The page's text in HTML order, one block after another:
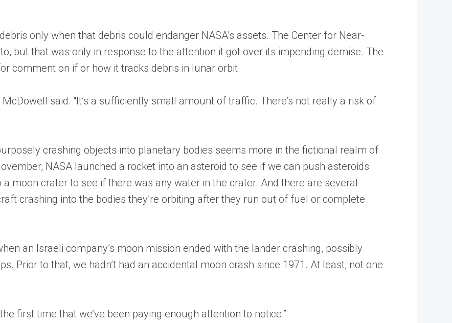
only when that debris could endanger NASA’s assets. The Center for Near-
but that was only in response to the attention it got over its impending demise. The
comment on if or how it tracks debris in lunar orbit.
said. “It’s a sufficiently small amount of traffic. There’s not really a risk of
crashing objects into planetary bodies seems more in the fictional realm of
NASA launched a rocket into an asteroid to see if we can push asteroids
moon crater to see if there was any water in the crater. And there are several
crashing into the bodies they’re orbiting after they run out of fuel or complete
an Israeli company’s moon mission ended with the lander crashing, possibly
Prior to that, we hadn’t had an accidental moon crash since 1971. At least, not one
first time that we’ve been paying enough attention to notice.”